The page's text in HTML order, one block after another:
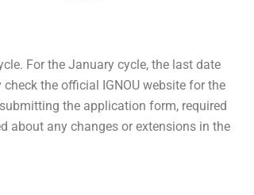
For the January cycle, the last date
the official IGNOU website for the
the application form, required
about any changes or extensions in the